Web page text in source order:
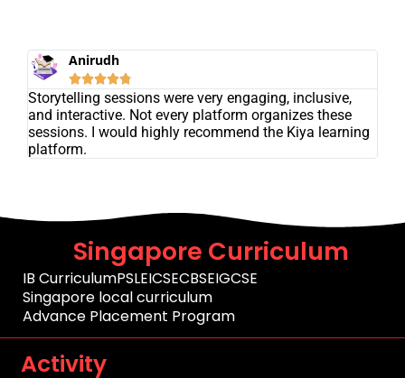
Anirudh

Storytelling sessions were very engaging, inclusive,
and interactive. Not every platform organizes these
sessions. I would highly recommend the Kiya learning
platform.
Singapore Curriculum
IB CurriculumPSLEICSECBSEIGCSE
Singapore local curriculum
Advance Placement Program
Activity